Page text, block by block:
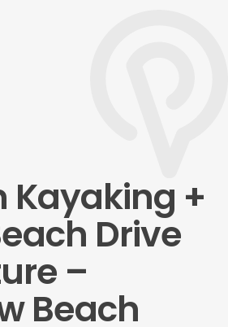
Kayaking +
Drive
–
Beach